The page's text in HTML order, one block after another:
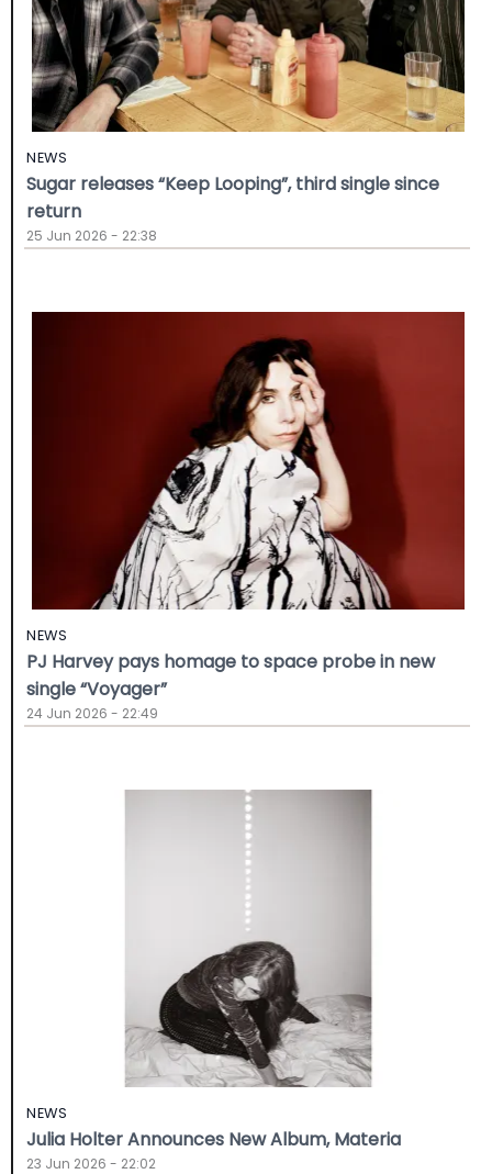
NEWS
Sugar releases “Keep Looping”, third single since
return
25 Jun 2026 - 22:38
NEWS
PJ Harvey pays homage to space probe in new
single “Voyager”
24 Jun 2026 - 22:49
NEWS
Julia Holter Announces New Album, Materia
23 Jun 2026 - 22:02